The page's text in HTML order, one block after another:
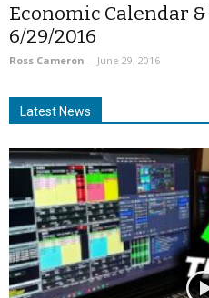
Economic Calendar
6/29/2016
Ross Cameron - June 29, 2016
Latest News